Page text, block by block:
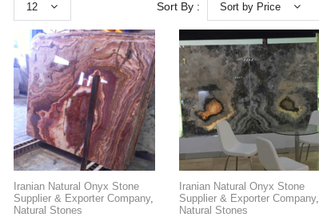
Sort by Price
12
Iranian Natural Onyx Stone
Supplier & Exporter Company,
Natural Stones
Iranian Natural Onyx Stone
Supplier & Exporter Company,
Natural Stones